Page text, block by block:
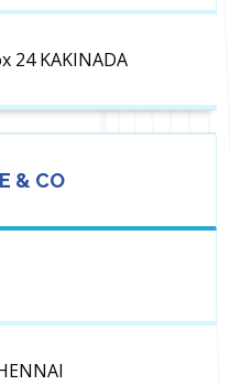
24 KAKINADA
& CO